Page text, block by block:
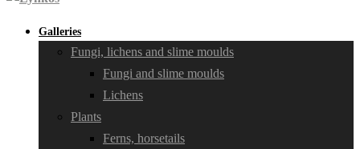
Galleries
Fungi, lichens and slime moulds
Fungi and slime moulds
Lichens
Plants
Ferns, horsetails